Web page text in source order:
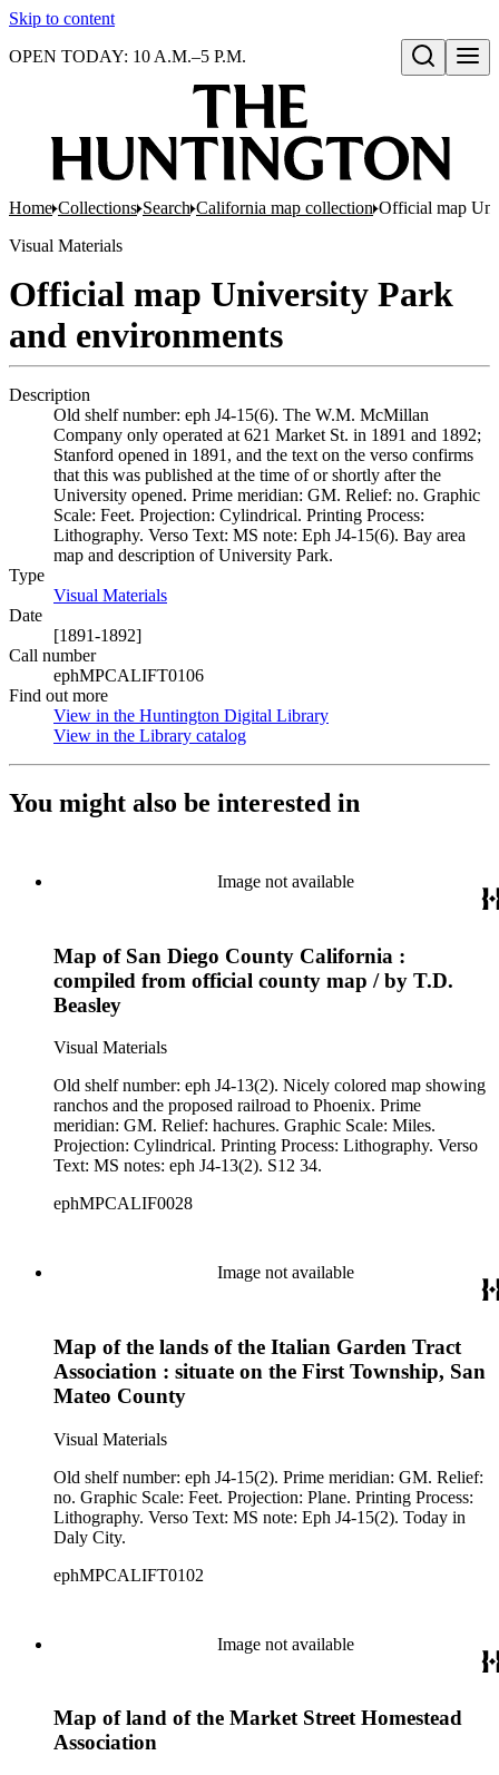
Skip to content
Open search
OPEN TODAY: 10 A.M.–5 P.M.
Home Collections Search California map collection Official map
Visual Materials
Official map University Park
and environments
Description
Old shelf number: eph J4-15(6). The W.M. McMillan
Company only operated at 621 Market St. in 1891 and 1892;
Stanford opened in 1891, and the text on the verso confirms
that this was published at the time of or shortly after the
University opened. Prime meridian: GM. Relief: no. Graphic
Scale: Feet. Projection: Cylindrical. Printing Process:
Lithography. Verso Text: MS note: Eph J4-15(6). Bay area
map and description of University Park.
Type
Visual Materials
Date
[1891-1892]
Call number
ephMPCALIFT0106
Find out more
View in the Huntington Digital Library
View in the Library catalog
You might also be interested in
Image not available
Map of San Diego County California :
compiled from official county map / by T.D.
Beasley
Visual Materials
Old shelf number: eph J4-13(2). Nicely colored map showing
ranchos and the proposed railroad to Phoenix. Prime
meridian: GM. Relief: hachures. Graphic Scale: Miles.
Projection: Cylindrical. Printing Process: Lithography. Verso
Text: MS notes: eph J4-13(2). S12 34.
ephMPCALIF0028
Image not available
Map of the lands of the Italian Garden Tract
Association : situate on the First Township, San
Mateo County
Visual Materials
Old shelf number: eph J4-15(2). Prime meridian: GM. Relief:
no. Graphic Scale: Feet. Projection: Plane. Printing Process:
Lithography. Verso Text: MS note: Eph J4-15(2). Today in
Daly City.
ephMPCALIFT0102
Image not available
Map of land of the Market Street Homestead
Association